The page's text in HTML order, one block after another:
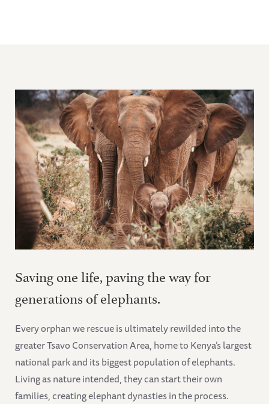
Saving one life, paving the way for
generations of elephants.
Every orphan we rescue is ultimately rewilded into the
greater Tsavo Conservation Area, home to Kenya’s largest
national park and its biggest population of elephants.
Living as nature intended, they can start their own
families, creating elephant dynasties in the process.